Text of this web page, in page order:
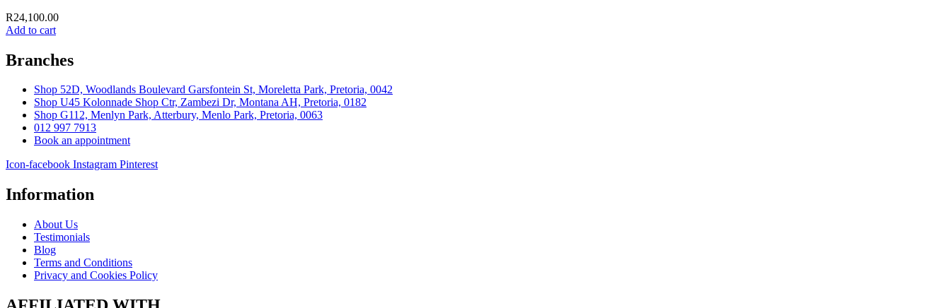
R24,100.00
Add to cart
Branches
Shop 52D, Woodlands Boulevard Garsfontein St, Moreletta Park, Pretoria, 0042
Shop U45 Kolonnade Shop Ctr, Zambezi Dr, Montana AH, Pretoria, 0182
Shop G112, Menlyn Park, Atterbury, Menlo Park, Pretoria, 0063
012 997 7913
Book an appointment
Icon-facebook Instagram Pinterest
Information
About Us
Testimonials
Blog
Terms and Conditions
Privacy and Cookies Policy